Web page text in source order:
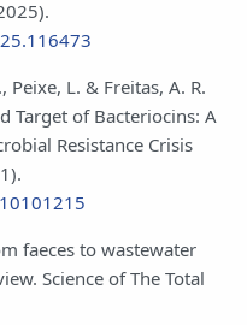
Peixe, L. & Freitas, A. R.
Target of Bacteriocins: A
Resistance Crisis
faeces to wastewater
Science of The Total